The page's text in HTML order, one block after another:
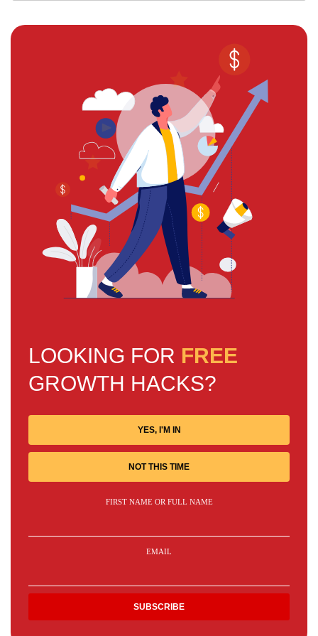
LOOKING FOR FREE
GROWTH HACKS?
YES, I'M IN
NOT THIS TIME
FIRST NAME OR FULL NAME
EMAIL